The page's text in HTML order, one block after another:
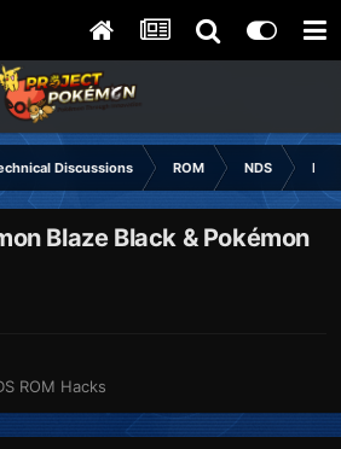
Discussions ROM NDS
Blaze Black & Pokémon
ROM Hacks